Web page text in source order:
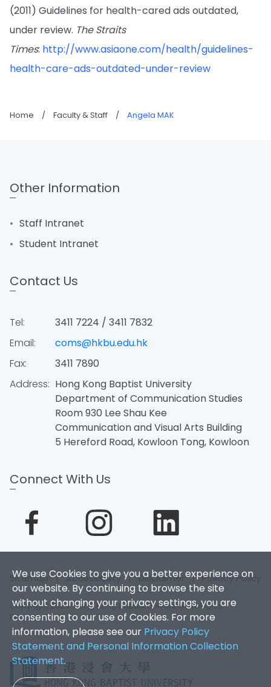
(2011) Guidelines for health-cared ads outdated,
under review. The Straits
Times: http://www.asiaone.com/health/guidelines-
health-care-ads-outdated-under-review
Home / Faculty & Staff / Angela MAK
We use Cookies to give you a better experience on
our website. By continuing to browse the site
without changing your privacy settings, you are
consenting to our use of Cookies. For more
information, please see our Privacy Policy
Statement and Personal Information Collection
Statement.
Other Information
Staff Intranet
Student Intranet
Contact Us
Tel:
3411 7224 / 3411 7832
Email:
coms@hkbu.edu.hk
Fax:
3411 7890
Address: Hong Kong Baptist University
Department of Communication Studies
Room 930 Lee Shau Kee
Communication and Visual Arts Building
5 Hereford Road, Kowloon Tong, Kowloon
Connect With Us
Sitemap |Accessibility |Disclaimer |Privacy Policy
Copyright 2026. Hong Kong Baptist University. All Rights
Reserved.